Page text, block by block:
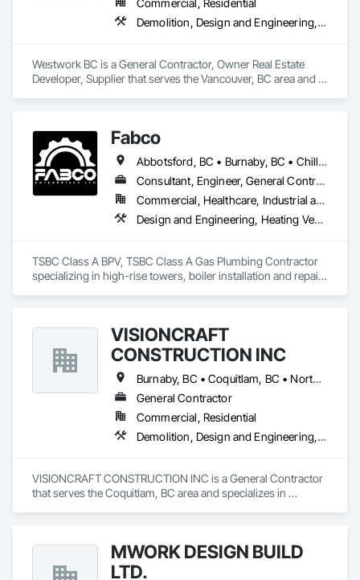
Commercial, Residential
Demolition, Design and Engineering, Project Management and Coordination
Westwork BC is a General Contractor, Owner Real Estate
Developer, Supplier that serves the Vancouver, BC area and
Fabco
Abbotsford, BC • Burnaby, BC • Chilliwack, BC • Coquitlam, BC • Delta, BC • Langley Twp, BC • Maple Ridge, BC • Mission, BC • New Westminster, BC • North Vancouver District, BC • Pitt Meadows, BC • Port Coquitlam, BC • Richmond, BC • Surrey, BC • Vancouver, BC • White Rock, BC
Consultant, Engineer, General Contractor, Specialty Contractor, Supplier
Commercial, Healthcare, Industrial and Energy, Infrastructure, Institutional
Design and Engineering, Heating Ventilating and Air Conditioning HVAC, Plumbing, Project Management and Coordination
TSBC Class A BPV, TSBC Class A Gas Plumbing Contractor
specializing in high-rise towers, boiler installation and repair,
VISIONCRAFT
CONSTRUCTION INC
Burnaby, BC • Coquitlam, BC • North Vancouver, BC • Richmond, BC • Surrey, BC • Vancouver, BC • West Vancouver, BC
General Contractor
Commercial, Residential
Demolition, Design and Engineering, Electrical, Plumbing, Project Management and Coordination, Roofing, Rough Carpentry
VISIONCRAFT CONSTRUCTION INC is a General Contractor
that serves the Coquitlam, BC area and specializes in
MWORK DESIGN BUILD
LTD.